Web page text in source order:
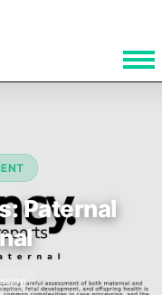
Paternal